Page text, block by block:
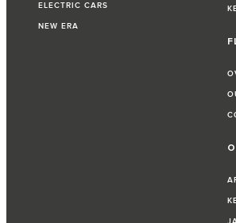
ELECTRIC CARS
NEW ERA